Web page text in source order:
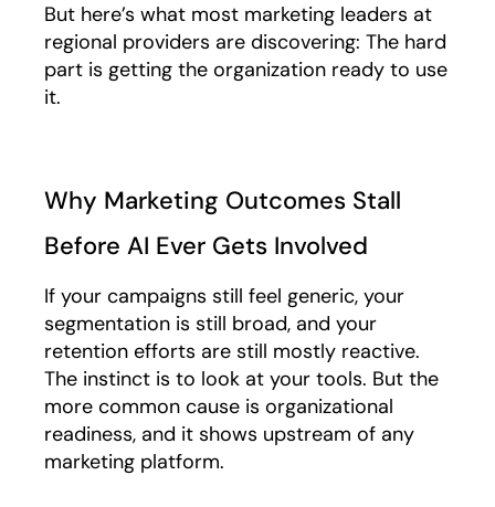
But here’s what most marketing leaders at
regional providers are discovering: The hard
part is getting the organization ready to use
it.
Why Marketing Outcomes Stall
Before AI Ever Gets Involved
If your campaigns still feel generic, your
segmentation is still broad, and your
retention efforts are still mostly reactive.
The instinct is to look at your tools. But the
more common cause is organizational
readiness, and it shows upstream of any
marketing platform.